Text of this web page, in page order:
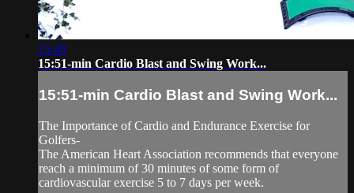
15:49
15:51-min Cardio Blast and Swing Work...
15:51-min Cardio Blast and Swing Work...
The Importance of Cardio and Endurance Exercise for
Golfers-
The American Heart Association recommends that everyone
reach a minimum of 30 minutes of some form of
cardiovascular exercise 5 to 7 days per week.